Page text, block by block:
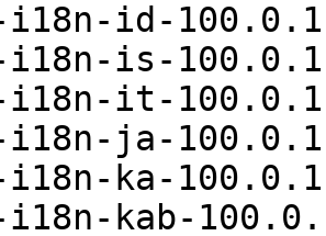
id-
is-
it-
ja-
ka-
kab-